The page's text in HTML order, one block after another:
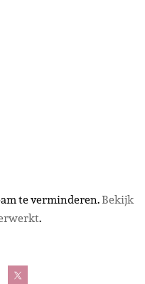
te verminderen.Bekijk
.